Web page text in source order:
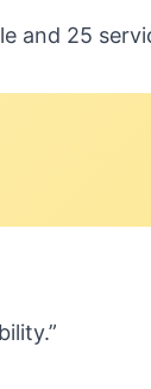
and 25